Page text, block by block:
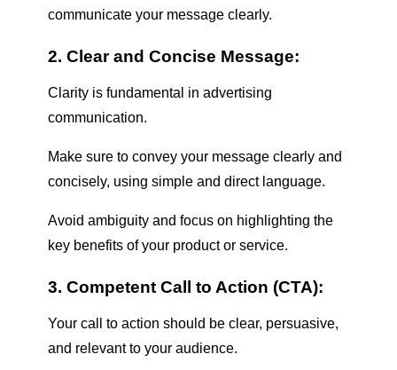
communicate your message clearly.
2. Clear and Concise Message:
Clarity is fundamental in advertising
communication.
Make sure to convey your message clearly and
concisely, using simple and direct language.
Avoid ambiguity and focus on highlighting the
key benefits of your product or service.
3. Competent Call to Action (CTA):
Your call to action should be clear, persuasive,
and relevant to your audience.